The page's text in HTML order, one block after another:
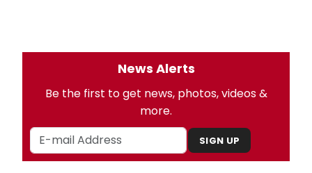
News Alerts
Be the first to get news, photos, videos &
more.
SIGN UP